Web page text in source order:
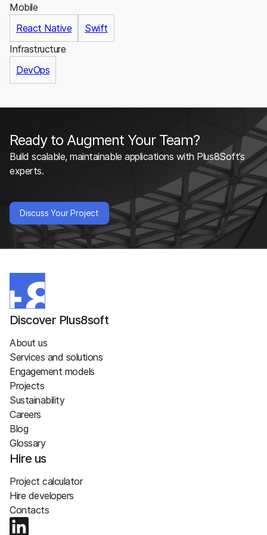
Mobile
React Native
Swift
Infrastructure
DevOps
Ready to Augment Your Team?
Build scalable, maintainable applications with Plus8Soft’s
experts.
Discuss Your Project
Discover Plus8soft
About us
Services and solutions
Engagement models
Projects
Sustainability
Careers
Blog
Glossary
Hire us
Project calculator
Hire developers
Contacts